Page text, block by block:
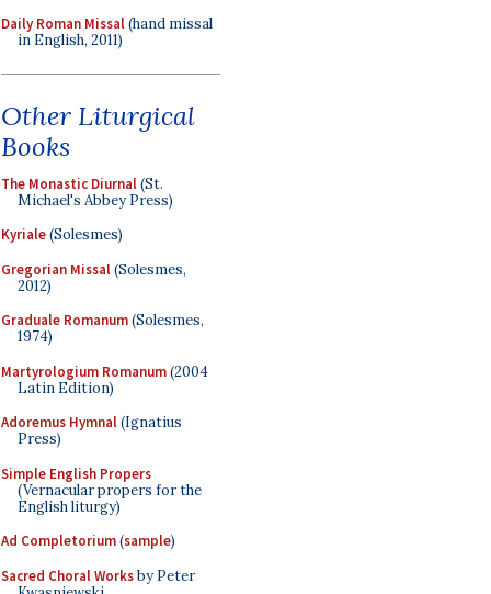
Daily Roman Missal(hand missal
in English, 2011)
Other Liturgical
Books
The Monastic Diurnal(St.
Michael's Abbey Press)
Kyriale(Solesmes)
Gregorian Missal(Solesmes,
2012)
Graduale Romanum(Solesmes,
1974)
Martyrologium Romanum(2004
Latin Edition)
Adoremus Hymnal(Ignatius
Press)
Simple English Propers
(Vernacular propers for the
English liturgy)
Ad Completorium(sample)
Sacred Choral Worksby Peter